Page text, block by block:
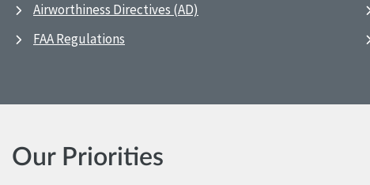
Airworthiness Directives (AD)
FAA Regulations
Our Priorities